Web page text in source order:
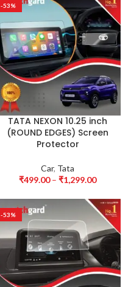
-53%
TATA NEXON 10.25 inch
(ROUND EDGES) Screen
Protector
Car, Tata
₹499.00 – ₹1,299.00
-53%